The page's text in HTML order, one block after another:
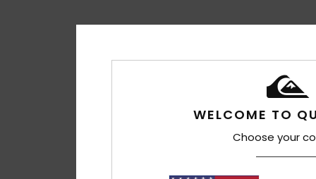
WELCOME TO
Choose your